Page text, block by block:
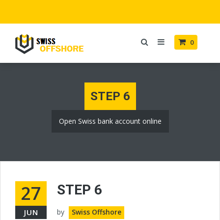
0
STEP 6
Open Swiss bank account online
27
JUN
STEP 6
by Swiss Offshore